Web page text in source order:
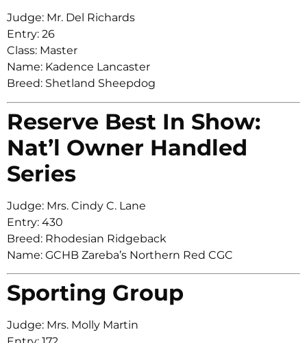
Judge: Mr. Del Richards
Entry: 26
Class: Master
Name: Kadence Lancaster
Breed: Shetland Sheepdog
Reserve Best In Show:
Nat’l Owner Handled
Series
Judge: Mrs. Cindy C. Lane
Entry: 430
Breed: Rhodesian Ridgeback
Name: GCHB Zareba’s Northern Red CGC
Sporting Group
Judge: Mrs. Molly Martin